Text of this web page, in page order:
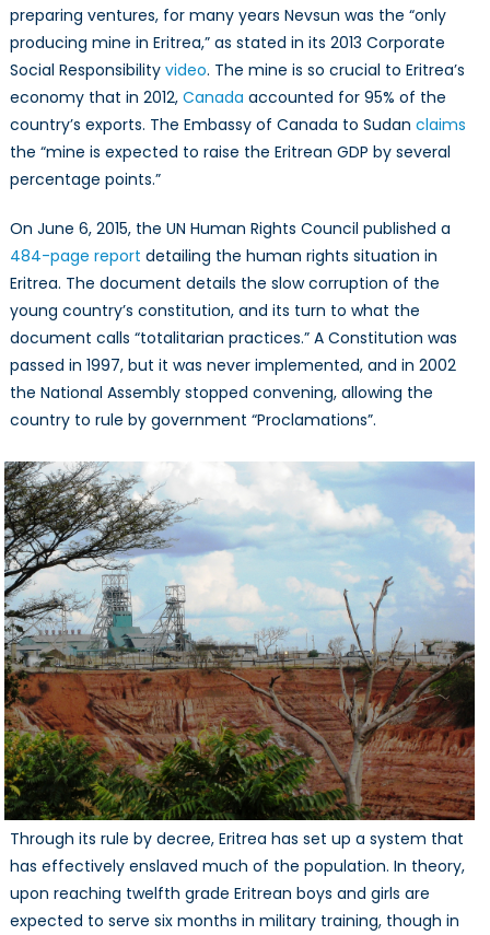
preparing ventures, for many years Nevsun was the “only
producing mine in Eritrea,” as stated in its 2013 Corporate
Social Responsibility video. The mine is so crucial to Eritrea’s
economy that in 2012, Canada accounted for 95% of the
country’s exports. The Embassy of Canada to Sudan claims
the “mine is expected to raise the Eritrean GDP by several
percentage points.”
On June 6, 2015, the UN Human Rights Council published a
484-page report detailing the human rights situation in
Eritrea. The document details the slow corruption of the
young country’s constitution, and its turn to what the
document calls “totalitarian practices.” A Constitution was
passed in 1997, but it was never implemented, and in 2002
the National Assembly stopped convening, allowing the
country to rule by government “Proclamations”.
Through its rule by decree, Eritrea has set up a system that
has effectively enslaved much of the population. In theory,
upon reaching twelfth grade Eritrean boys and girls are
expected to serve six months in military training, though in